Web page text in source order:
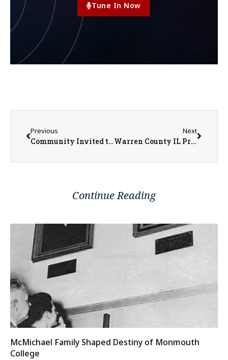
Tune In Now
Previous
Community Invited to Warren Achievement Center Open House May 21
Next
Warren County IL Property Transfers 5/11/2026 – 5/15/2026
Continue Reading
McMichael Family Shaped Destiny of Monmouth
College